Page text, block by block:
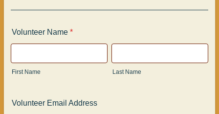
Volunteer Name *
First Name Last Name
Volunteer Email Address